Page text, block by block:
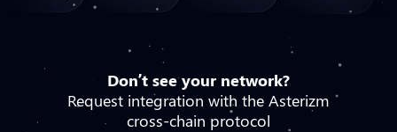
Don’t see your network?
Request integration with the Asterizm
cross-chain protocol